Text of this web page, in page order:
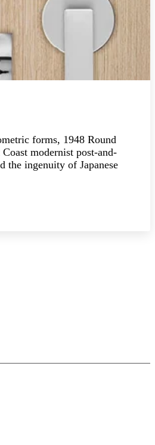
forms, 1948 Round
modernist post-and-
the ingenuity of Japanese